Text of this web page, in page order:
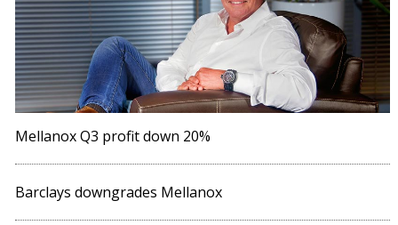
Mellanox Q3 profit down 20%
Barclays downgrades Mellanox